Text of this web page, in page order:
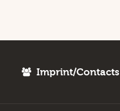
Imprint/Contacts